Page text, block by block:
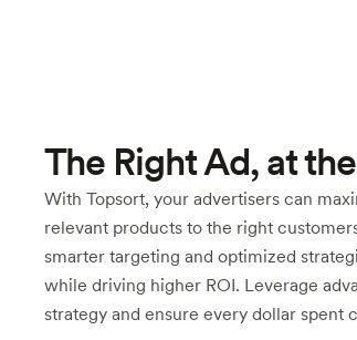
The Right Ad, at
With Topsort, your advertisers can
relevant products to the right
smarter targeting and optimized
while driving higher ROI. Leverage
strategy and ensure every dollar spent